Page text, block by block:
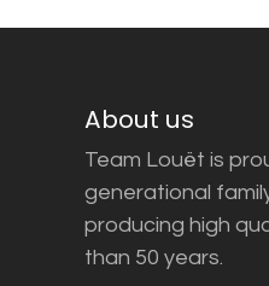
About us
Team Louët is
generational
producing high
than 50 years.